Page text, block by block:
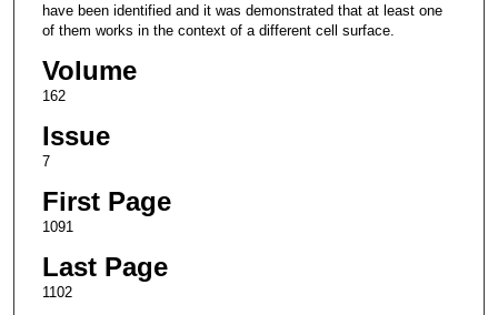
have been identified and it was demonstrated that at least one
of them works in the context of a different cell surface.
Volume
162
Issue
7
First Page
1091
Last Page
1102